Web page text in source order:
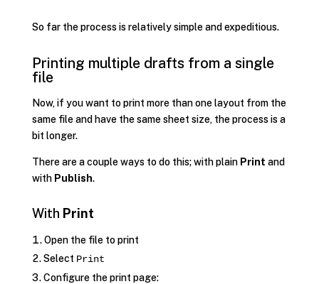
So far the process is relatively simple and expeditious.
Printing multiple drafts from a single
file
Now, if you want to print more than one layout from the
same file and have the same sheet size, the process is a
bit longer.
There are a couple ways to do this; with plain Print and
with Publish.
With Print
Open the file to print
Select Print
Configure the print page: